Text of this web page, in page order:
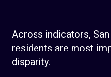
Across indicators,
residents are most
disparity.